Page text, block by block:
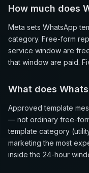
How much does
Meta sets WhatsApp
category. Free-form
service window are
that window are paid.
What does
Approved template
— not ordinary free-
template category
marketing the most
inside the 24-hour